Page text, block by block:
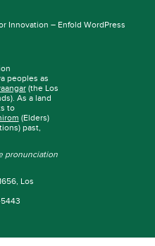
Innovation – Enfold WordPress
peoples as
(the Los
As a land
to
(Elders)
past,
pronunciation
Los